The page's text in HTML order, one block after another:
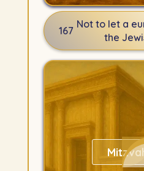
167
Not to let a
the